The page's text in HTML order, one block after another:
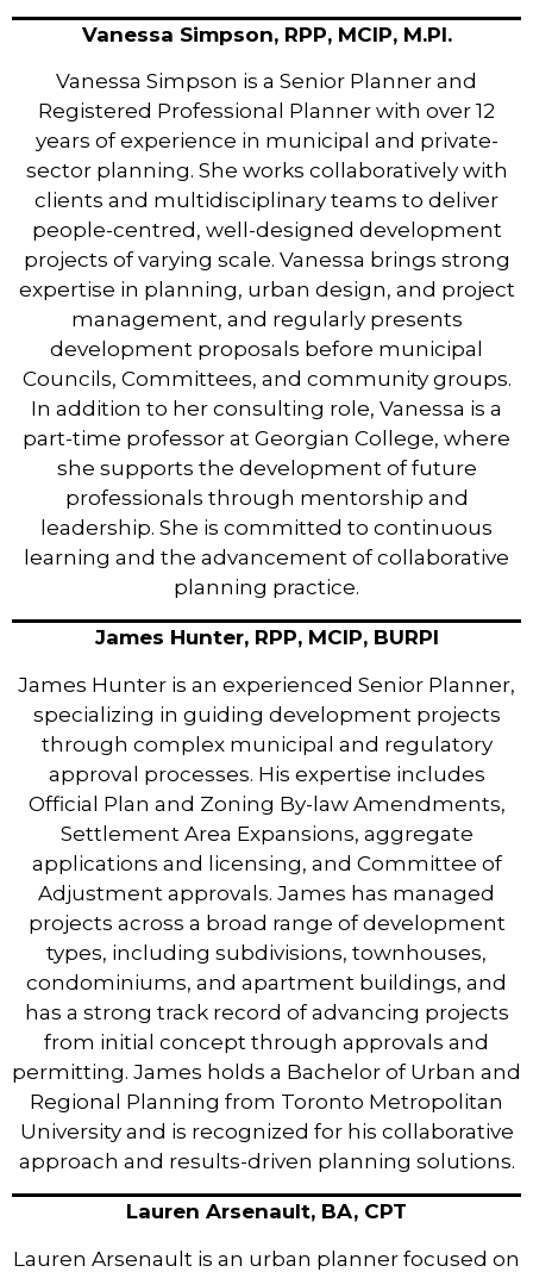
Vanessa Simpson, RPP, MCIP, M.Pl.
Vanessa Simpson is a Senior Planner and
Registered Professional Planner with over 12
years of experience in municipal and private-
sector planning. She works collaboratively with
clients and multidisciplinary teams to deliver
people-centred, well-designed development
projects of varying scale. Vanessa brings strong
expertise in planning, urban design, and project
management, and regularly presents
development proposals before municipal
Councils, Committees, and community groups.
In addition to her consulting role, Vanessa is a
part-time professor at Georgian College, where
she supports the development of future
professionals through mentorship and
leadership. She is committed to continuous
learning and the advancement of collaborative
planning practice.
James Hunter, RPP, MCIP, BURPl
James Hunter is an experienced Senior Planner,
specializing in guiding development projects
through complex municipal and regulatory
approval processes. His expertise includes
Official Plan and Zoning By-law Amendments,
Settlement Area Expansions, aggregate
applications and licensing, and Committee of
Adjustment approvals. James has managed
projects across a broad range of development
types, including subdivisions, townhouses,
condominiums, and apartment buildings, and
has a strong track record of advancing projects
from initial concept through approvals and
permitting. James holds a Bachelor of Urban and
Regional Planning from Toronto Metropolitan
University and is recognized for his collaborative
approach and results-driven planning solutions.
Lauren Arsenault, BA, CPT
Lauren Arsenault is an urban planner focused on